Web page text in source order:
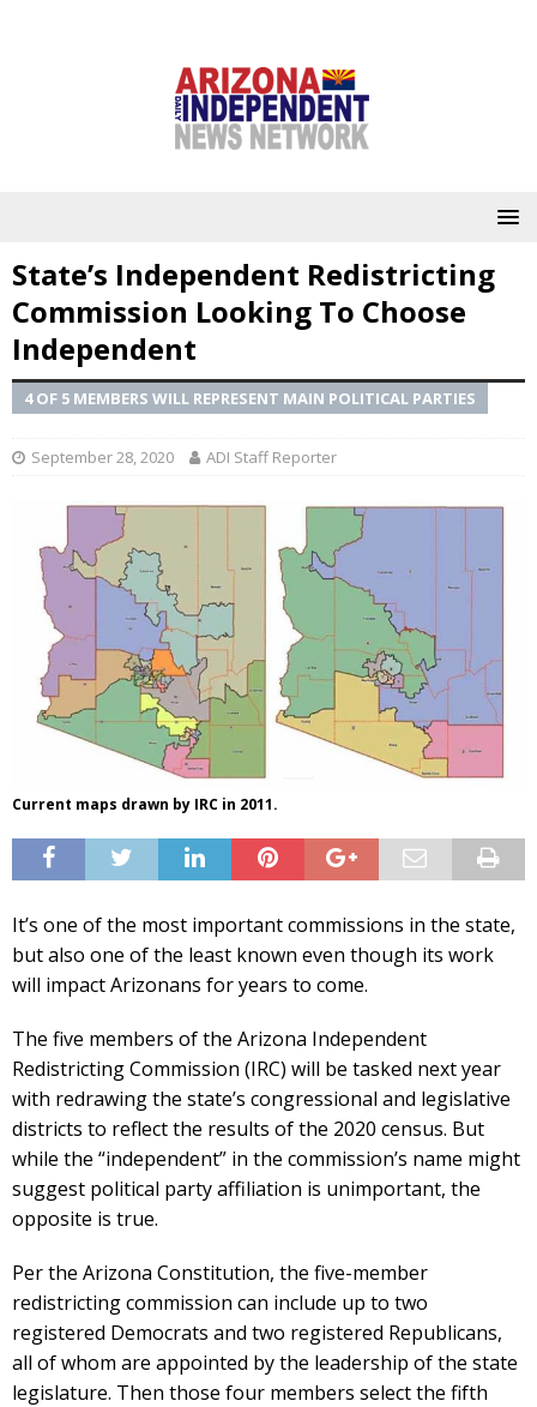
State’s Independent Redistricting
Commission Looking To Choose
Independent
4 OF 5 MEMBERS WILL REPRESENT MAIN POLITICAL PARTIES
September 28, 2020 ADI Staff Reporter
Current maps drawn by IRC in 2011.
It’s one of the most important commissions in the state,
but also one of the least known even though its work
will impact Arizonans for years to come.
The five members of the Arizona Independent
Redistricting Commission (IRC) will be tasked next year
with redrawing the state’s congressional and legislative
districts to reflect the results of the 2020 census. But
while the “independent” in the commission’s name might
suggest political party affiliation is unimportant, the
opposite is true.
Per the Arizona Constitution, the five-member
redistricting commission can include up to two
registered Democrats and two registered Republicans,
all of whom are appointed by the leadership of the state
legislature. Then those four members select the fifth